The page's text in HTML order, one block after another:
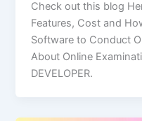
Check out this blog
Features, Cost and
Software to Conduct
About Online
DEVELOPER.